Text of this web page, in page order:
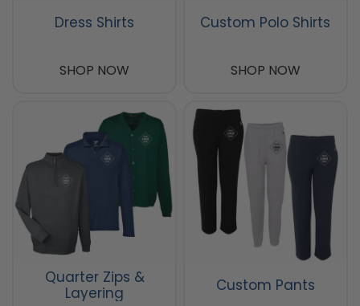
Dress Shirts
SHOP NOW
Custom Polo Shirts
SHOP NOW
Quarter Zips &
Layering
Custom Pants